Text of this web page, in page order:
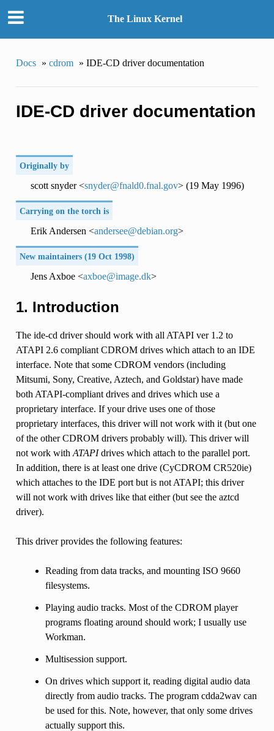
The Linux Kernel
Docs » cdrom » IDE-CD driver documentation
IDE-CD driver documentation
Originally by
scott snyder <snyder@fnald0.fnal.gov> (19 May 1996)
Carrying on the torch is
Erik Andersen <andersee@debian.org>
New maintainers (19 Oct 1998)
Jens Axboe <axboe@image.dk>
1. Introduction
The ide-cd driver should work with all ATAPI ver 1.2 to
ATAPI 2.6 compliant CDROM drives which attach to an IDE
interface. Note that some CDROM vendors (including
Mitsumi, Sony, Creative, Aztech, and Goldstar) have made
both ATAPI-compliant drives and drives which use a
proprietary interface. If your drive uses one of those
proprietary interfaces, this driver will not work with it (but one
of the other CDROM drivers probably will). This driver will
not work with ATAPIdrives which attach to the parallel port.
In addition, there is at least one drive (CyCDROM CR520ie)
which attaches to the IDE port but is not ATAPI; this driver
will not work with drives like that either (but see the aztcd
driver).
This driver provides the following features:
Reading from data tracks, and mounting ISO 9660
filesystems.
Playing audio tracks. Most of the CDROM player
programs floating around should work; I usually use
Workman.
Multisession support.
On drives which support it, reading digital audio data
directly from audio tracks. The program cdda2wav can
be used for this. Note, however, that only some drives
actually support this.